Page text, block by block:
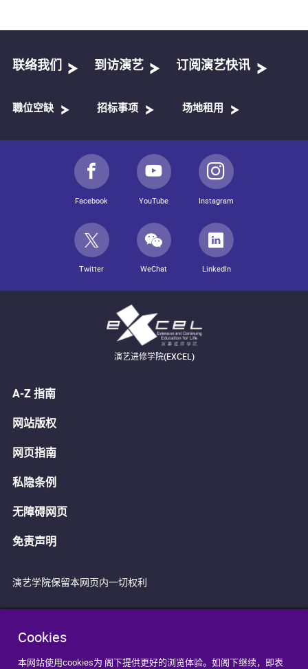
Cookies
本网站使用cookies为 阁下提供更好的浏览体验。如阁下继续，即表
联络我们 到访演艺 订阅演艺快讯
職位空缺 招标事项 场地租用
Facebook YouTube Instagram
Twitter WeChat LinkedIn
演艺进修学院(EXCEL)
A-Z 指南
网站版权
网页指南
私隐条例
无障碍网页
免责声明
演艺学院保留本网页内一切权利